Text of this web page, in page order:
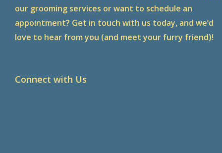
our grooming services or want to schedule an
appointment? Get in touch with us today, and we’d
love to hear from you (and meet your furry friend)!
Connect with Us